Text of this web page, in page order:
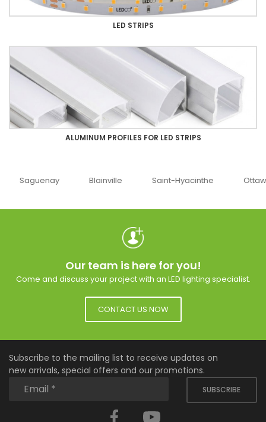
LED STRIPS
ALUMINUM PROFILES FOR LED STRIPS
Blainville Saint-Hyacinthe Ottawa
Our team is here for you!
Come and discuss your project with an LED lighting specialist.
CONTACT US NOW
Subscribe to the mailing list to receive updates on
new arrivals, special offers and our promotions.
SUBSCRIBE
Facebook